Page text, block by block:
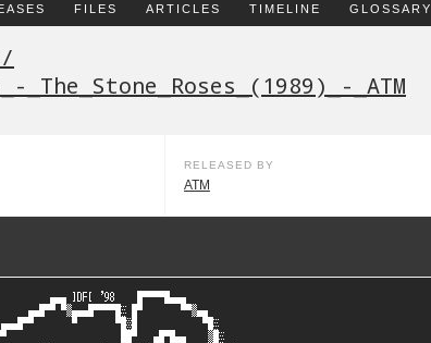
FILES ARTICLES TIMELINE GLOSSARY
/
_The_Stone_Roses_(1989)_-_ATM
RELEASED BY
ATM